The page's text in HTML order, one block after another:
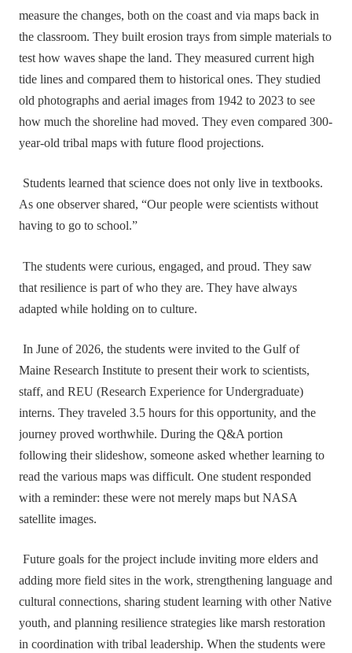
measure the changes, both on the coast and via maps back in
the classroom. They built erosion trays from simple materials to
test how waves shape the land. They measured current high
tide lines and compared them to historical ones. They studied
old photographs and aerial images from 1942 to 2023 to see
how much the shoreline had moved. They even compared 300-
year-old tribal maps with future flood projections.
Students learned that science does not only live in textbooks.
As one observer shared, “Our people were scientists without
having to go to school.”
The students were curious, engaged, and proud. They saw
that resilience is part of who they are. They have always
adapted while holding on to culture.
In June of 2026, the students were invited to the Gulf of
Maine Research Institute to present their work to scientists,
staff, and REU (Research Experience for Undergraduate)
interns. They traveled 3.5 hours for this opportunity, and the
journey proved worthwhile. During the Q&A portion
following their slideshow, someone asked whether learning to
read the various maps was difficult. One student responded
with a reminder: these were not merely maps but NASA
satellite images.
Future goals for the project include inviting more elders and
adding more field sites in the work, strengthening language and
cultural connections, sharing student learning with other Native
youth, and planning resilience strategies like marsh restoration
in coordination with tribal leadership. When the students were